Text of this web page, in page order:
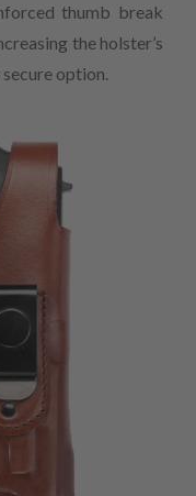
thumb break
the holster’s
option.